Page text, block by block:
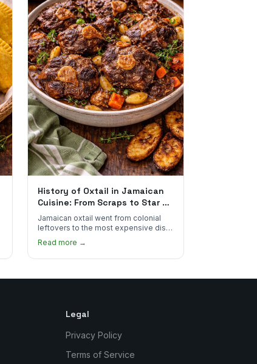
History of Oxtail in Jamaican
Cuisine: From Scraps to Star of
the Plate
Jamaican oxtail went from colonial
leftovers to the most expensive dish
on the menu. Here's how it happened
and why it's worth every dollar.
Read more →
Legal
Privacy Policy
Terms of Service